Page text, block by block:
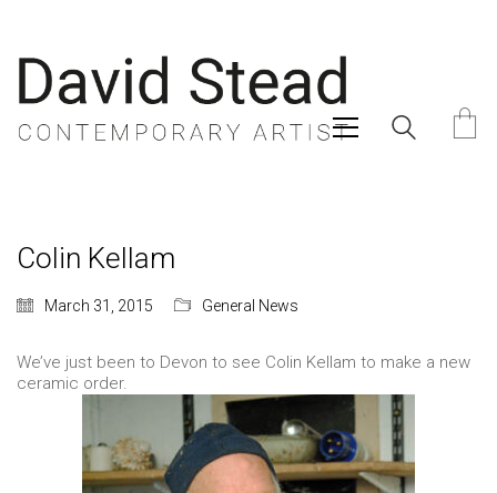
Colin Kellam
March 31, 2015 General News
We’ve just been to Devon to see Colin Kellam to make a new
ceramic order.